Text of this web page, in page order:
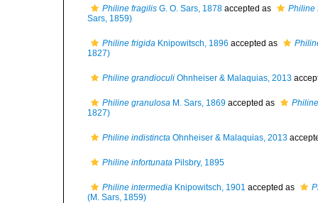
Philine fragilis G. O. Sars, 1878 accepted as
Philine
Sars, 1859)
Philine frigida Knipowitsch, 1896 accepted as
1827)
Philine grandioculi Ohnheiser & Malaquias, 2013
Philine granulosa M. Sars, 1869 accepted as
1827)
Philine indistincta Ohnheiser & Malaquias, 2013
Philine infortunata Pilsbry, 1895
Philine intermedia Knipowitsch, 1901 accepted as
(M. Sars, 1859)